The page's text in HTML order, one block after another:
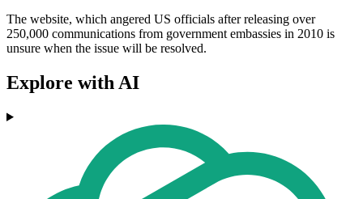
The website, which angered US officials after releasing over
250,000 communications from government embassies in 2010 is
unsure when the issue will be resolved.
Explore with AI